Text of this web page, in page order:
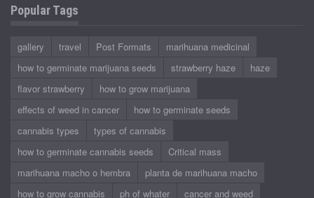
Popular Tags
gallery travel Post Formats
marihuana medicinal
how to germinate marijuana seeds
strawberry haze
haze
flavor strawberry
how to grow marijuana
effects of weed in cancer
how to germinate seeds
cannabis types
types of cannabis
how to germinate cannabis seeds
Critical mass
marihuana macho o hembra
planta de marihuana macho
how to grow cannabis
ph of whater
cancer and weed